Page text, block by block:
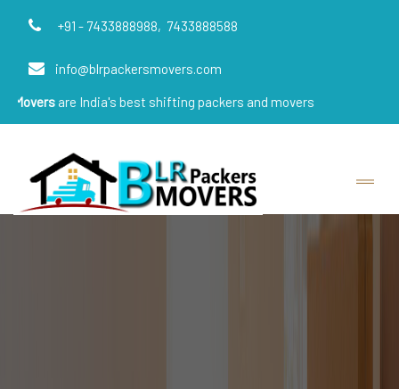
+91 - 7433888988, 7433888588
info@blrpackersmovers.com
India's best shifting packers and movers